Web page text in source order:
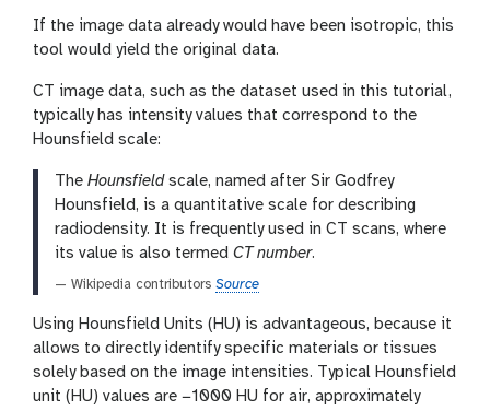
If the image data already would have been isotropic, this
tool would yield the original data.
CT image data, such as the dataset used in this tutorial,
typically has intensity values that correspond to the
Hounsfield scale:
The Hounsfieldscale, named after Sir Godfrey
Hounsfield, is a quantitative scale for describing
radiodensity. It is frequently used in CT scans, where
its value is also termed CT number.
— Wikipedia contributors Source
Using Hounsfield Units (HU) is advantageous, because it
allows to directly identify specific materials or tissues
solely based on the image intensities. Typical Hounsfield
unit (HU) values are −1000 HU for air, approximately